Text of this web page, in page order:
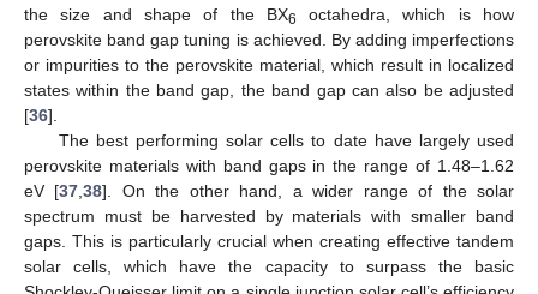
the size and shape of the BX6
octahedra, which is how
perovskite band gap tuning is achieved. By adding imperfections
or impurities to the perovskite material, which result in localized
states within the band gap, the band gap can also be adjusted
[36].
The best performing solar cells to date have largely used
perovskite materials with band gaps in the range of 1.48–1.62
eV [37 ,38]. On the other hand, a wider range of the solar
spectrum must be harvested by materials with smaller band
gaps. This is particularly crucial when creating effective tandem
solar cells, which have the capacity to surpass the basic